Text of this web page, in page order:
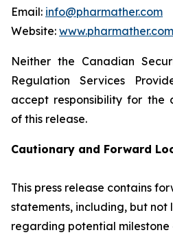
Email: info@pharmather.com
Website: www.pharmather.com
Neither the Canadian
Regulation Services
accept responsibility for the
of this release.
Cautionary and Forward
This press release contains
statements, including, but not
regarding potential